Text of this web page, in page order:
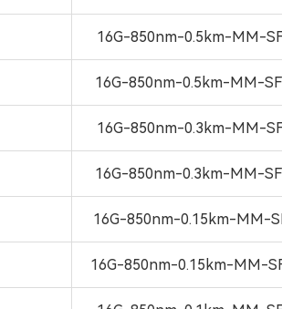
16G-850nm-0.5km-MM-
16G-850nm-0.5km-MM-
16G-850nm-0.3km-MM-
16G-850nm-0.3km-MM-
16G-850nm-0.15km-MM-
16G-850nm-0.15km-MM-